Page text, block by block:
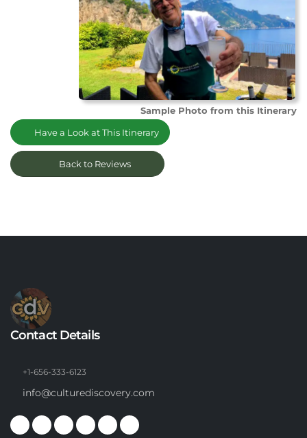
Sample Photo from this Itinerary
Have a Look at This Itinerary
Back to Reviews
Contact Details
+1-656-333-6123
info@culturediscovery.com